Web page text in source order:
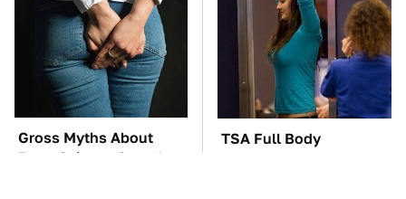
Gross Myths About
Farts Science Says Are
TSA Full Body